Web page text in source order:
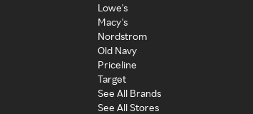
Lowe's
Macy's
Nordstrom
Old Navy
Priceline
Target
See All Brands
See All Stores